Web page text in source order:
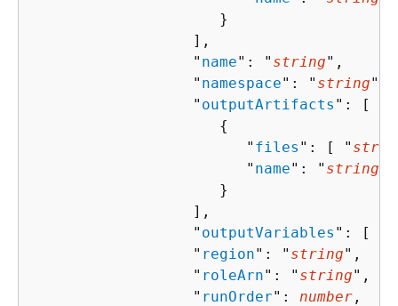
                     }
                  ],
                  "
name": " string",
                  "
namespace": " string",
                  "
outputArtifacts ": [
{
                        "
files ": [ "
                        "
name": " string
                     }
                  ],
                  "
outputVariables ": [ "
                  "
region": " string",
                  "
roleArn": " string",
                  "
runOrder": number ,